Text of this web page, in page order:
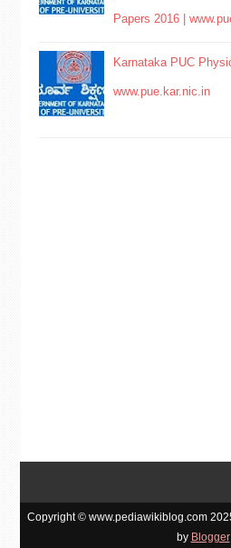
Papers 2016 |
Karnataka PUC
www.pue.kar.nic.in
Copyright © www.pediawikiblog.com
by Blogger